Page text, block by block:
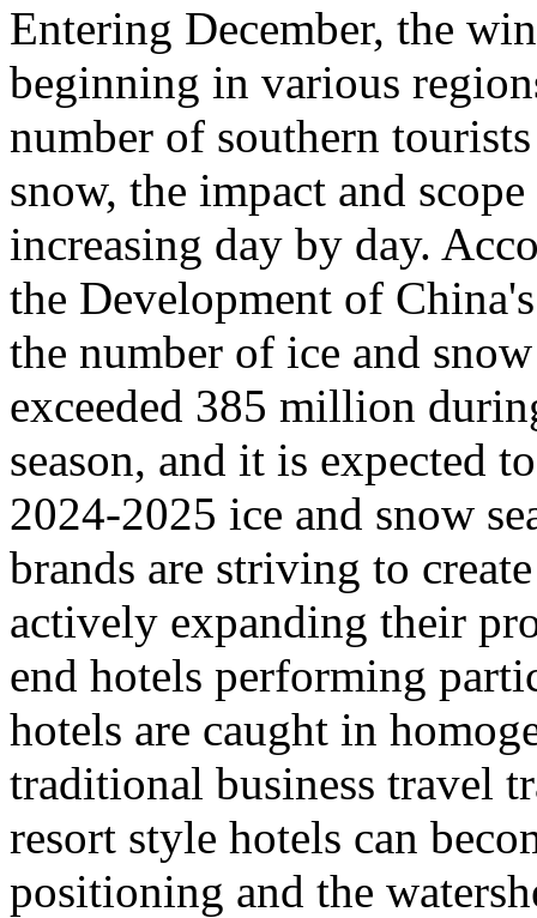
Entering December, the
beginning in various
number of southern
snow, the impact and
increasing day by day.
the Development of
the number of ice and
exceeded 385 million
season, and it is expected
2024-2025 ice and snow
brands are striving to
actively expanding their
end hotels performing
hotels are caught in
traditional business travel
resort style hotels can
positioning and the